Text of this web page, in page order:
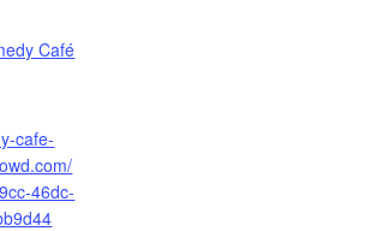
Café
cafe-
46dc-